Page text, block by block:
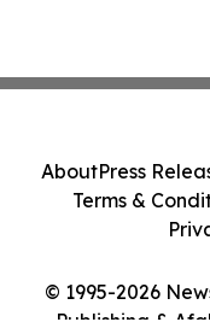
© 1995-2026
AboutPress
Terms &